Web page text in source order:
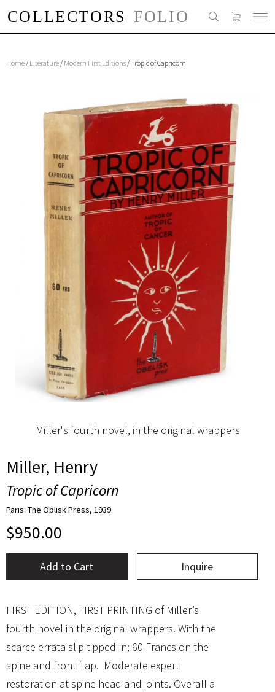
Home/ Literature/ Modern First Editions/ Tropic of Capricorn
Miller's fourth novel, in the original wrappers
Miller, Henry
Tropic of Capricorn
Paris: The Oblisk Press, 1939
$950.00
Add to Cart Inquire
FIRST EDITION, FIRST PRINTING of Miller’s
fourth novel in the original wrappers. With the
scarce errata slip tipped-in; 60 Francs on the
spine and front flap. Moderate expert
restoration at spine head and joints. Overall a